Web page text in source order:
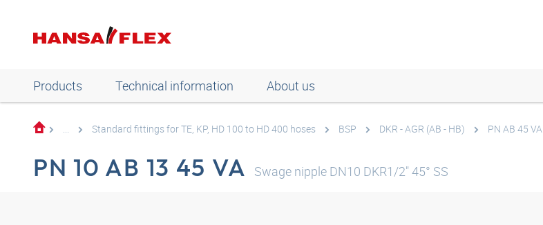
Products Technical information About us
... Standard fittings for TE, KP, HD 100 to HD 400 hoses BSP DKR - AGR (AB - HB) PN AB 45 VA
PN 10 AB 13 45 VA Swage nipple DN10 DKR1/2" 45° SS